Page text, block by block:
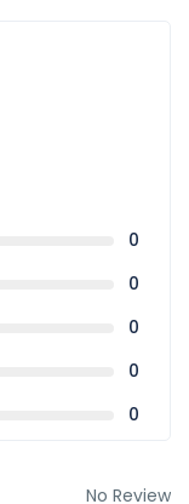
0
0
0
0
0
No Review